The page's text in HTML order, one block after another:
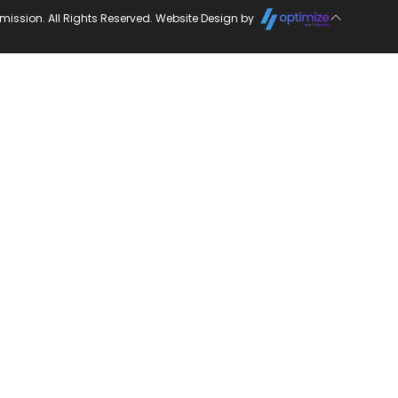
All Rights Reserved. Website Design by